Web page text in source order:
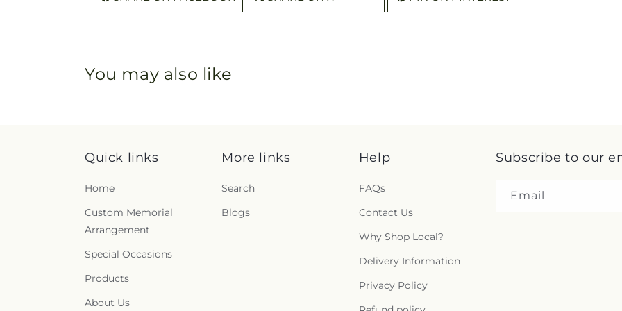
You may also like
Quick links
Home
Custom Memorial
Arrangement
Special Occasions
Products
About Us
More links
Search
Blogs
Help
FAQs
Contact Us
Why Shop Local?
Delivery Information
Privacy Policy
Subscribe to our
Email